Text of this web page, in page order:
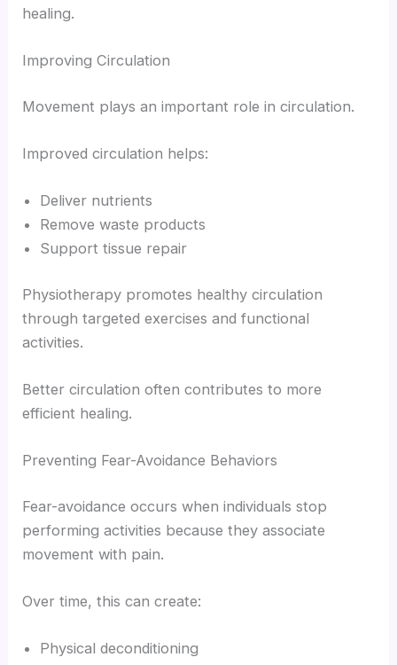
healing.
Improving Circulation
Movement plays an important role in circulation.
Improved circulation helps:
Deliver nutrients
Remove waste products
Support tissue repair
Physiotherapy promotes healthy circulation
through targeted exercises and functional
activities.
Better circulation often contributes to more
efficient healing.
Preventing Fear-Avoidance Behaviors
Fear-avoidance occurs when individuals stop
performing activities because they associate
movement with pain.
Over time, this can create:
Physical deconditioning